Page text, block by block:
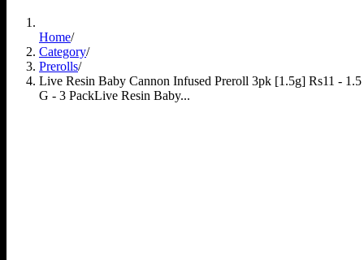
Home/
Category/
Prerolls/
Live Resin Baby Cannon Infused Preroll 3pk [1.5g] Rs11 - 1.5
G - 3 PackLive Resin Baby...